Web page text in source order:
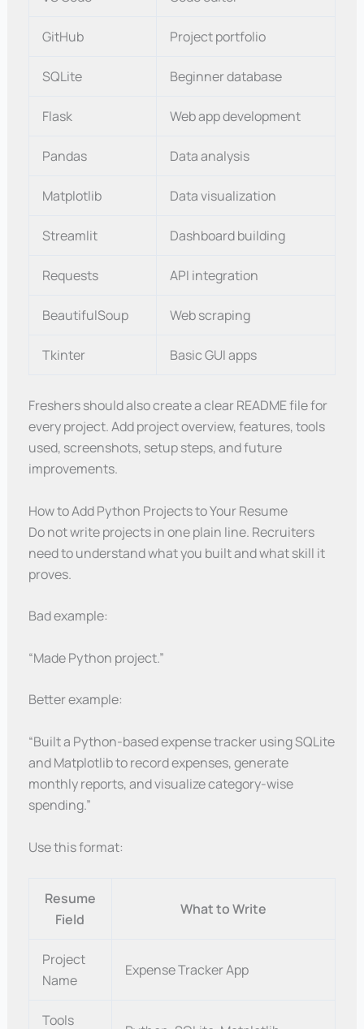
GitHub Project portfolio
SQLite Beginner database
Flask Web app development
Pandas Data analysis
Matplotlib Data visualization
Streamlit Dashboard building
Requests API integration
BeautifulSoup Web scraping
Tkinter Basic GUI apps
Freshers should also create a clear README file for
every project. Add project overview, features, tools
used, screenshots, setup steps, and future
improvements.
How to Add Python Projects to Your Resume
Do not write projects in one plain line. Recruiters
need to understand what you built and what skill it
proves.
Bad example:
“Made Python project.”
Better example:
“Built a Python-based expense tracker using SQLite
and Matplotlib to record expenses, generate
monthly reports, and visualize category-wise
spending.”
Use this format:
Resume
Field
What to Write
Project
Name
Expense Tracker App
Tools